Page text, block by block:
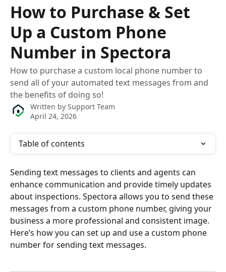
How to Purchase & Set
Up a Custom Phone
Number in Spectora
How to purchase a custom local phone number to
send all of your automated text messages from and
the benefits of doing so!
Written by Support Team
April 24, 2026
Table of contents
Sending text messages to clients and agents can
enhance communication and provide timely updates
about inspections. Spectora allows you to send these
messages from a custom phone number, giving your
business a more professional and consistent image.
Here’s how you can set up and use a custom phone
number for sending text messages.